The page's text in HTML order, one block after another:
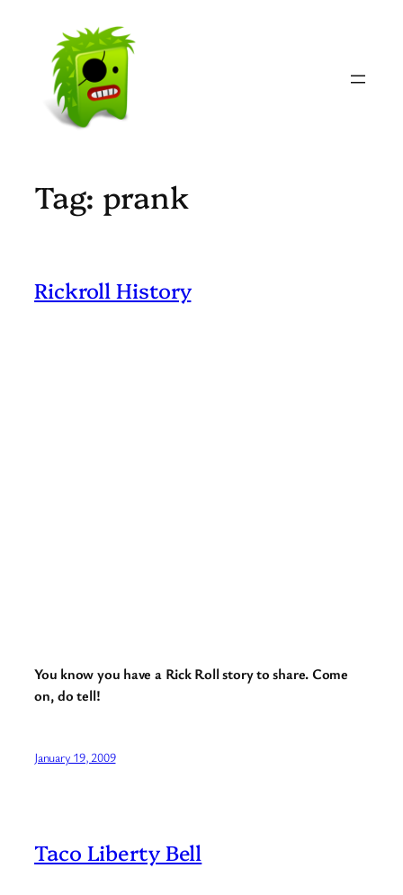
content
Tag: prank
Rickroll History
You know you have a Rick Roll story to share. Come
on, do tell!
January 19, 2009
Taco Liberty Bell